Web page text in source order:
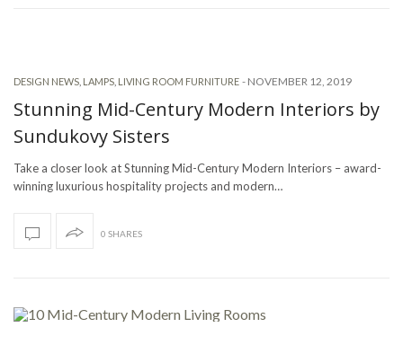
DESIGN NEWS LAMPS LIVING ROOM FURNITURE - NOVEMBER 12, 2019
Stunning Mid-Century Modern Interiors by
Sundukovy Sisters
Take a closer look at Stunning Mid-Century Modern Interiors – award-
winning luxurious hospitality projects and modern…
0 SHARES